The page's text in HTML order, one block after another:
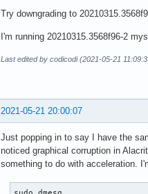
Try downgrading to
I'm running 20210315.3568f96-2
Last edited by codicodi (2021-05-21
2021-05-21 20:00:07
Just popping in to say I have the
noticed graphical corruption in
something to do with acceleration.